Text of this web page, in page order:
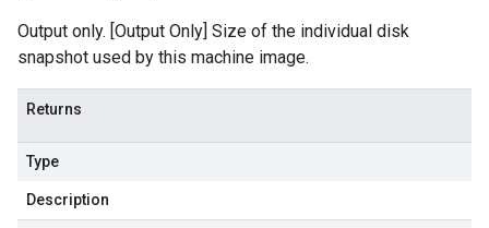
Output only. [Output Only] Size of the individual disk
snapshot used by this machine image.
Returns
Type
Description